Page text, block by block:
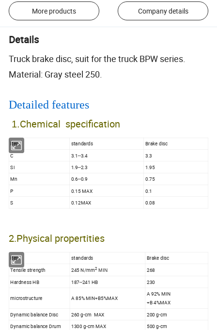
More products Company details
Details
Truck brake disc, suit for the truck BPW series.
Material: Gray steel 250.
Detailed features
1.Chemical specification
Item standards Brake disc
C 3.1--3.4
3.3
Si
1.9--2.3 1.95
Mn 0.6--0.9 0.75
P 0.15 MAX
0.1
S
0.12MAX 0.08
2.Physical propertities
Item standards
Brake disc
Tensile strength
245 N/mm2MIN
268
Hardness HB
187--241 HB 230
microstructure A 85% MIN+B5%MAX
A 92% MIN
+B 4%MAX
Dynamic balance Disc
260 g-cm MAX
200 g-cm
Dynamic balance Drum
1300 g-cm MAX 500 g-cm